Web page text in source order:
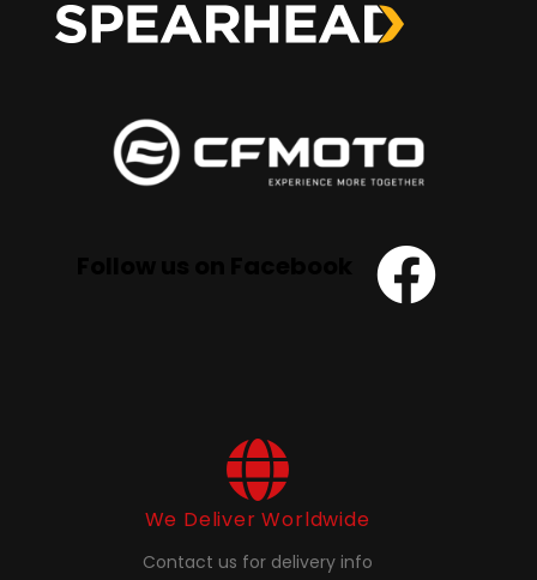
We Deliver Worldwide
Contact us for delivery info